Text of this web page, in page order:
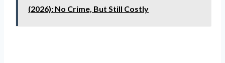
(2026): No Crime, But Still Costly